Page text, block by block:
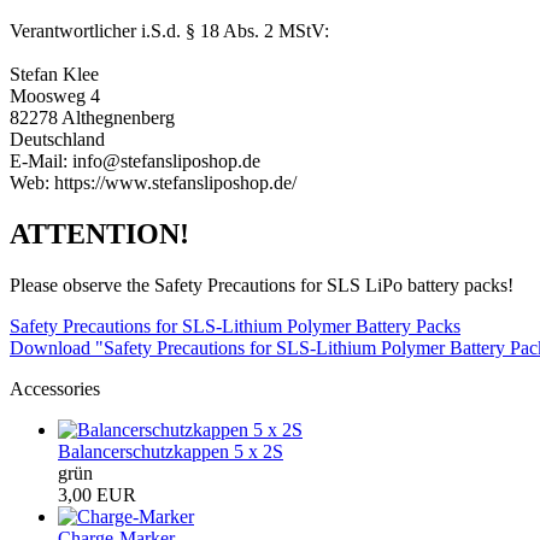
Verantwortlicher i.S.d. § 18 Abs. 2 MStV:
Stefan Klee
Moosweg 4
82278 Althegnenberg
Deutschland
E-Mail: info@stefansliposhop.de
Web: https://www.stefansliposhop.de/
ATTENTION!
Please observe the Safety Precautions for SLS LiPo battery packs!
Safety Precautions for SLS-Lithium Polymer Battery Packs
Download "Safety Precautions for SLS-Lithium Polymer Battery
Accessories
Balancerschutzkappen 5 x 2S
grün
3,00 EUR